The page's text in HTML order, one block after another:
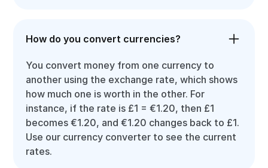
How do you convert currencies?
You convert money from one currency to
another using the exchange rate, which shows
how much one is worth in the other. For
instance, if the rate is £1 = €1.20, then £1
becomes €1.20, and €1.20 changes back to £1.
Use our currency converter to see the current
rates.